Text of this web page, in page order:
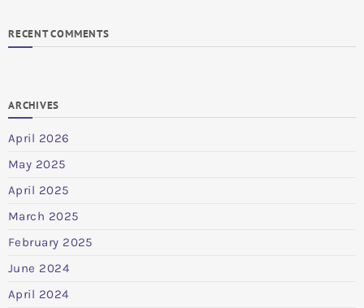
RECENT COMMENTS
ARCHIVES
April 2026
May 2025
April 2025
March 2025
February 2025
June 2024
April 2024